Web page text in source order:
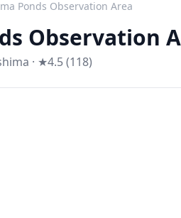
Ponds Observation Area
Observation
· ★4.5 (118)